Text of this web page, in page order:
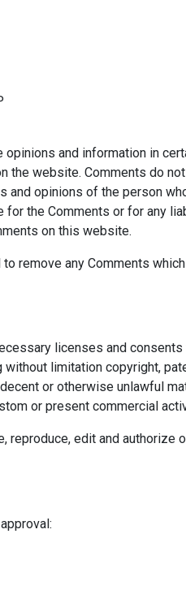
and information in
the website. Comments do
opinions of the person
the Comments or for any
on this website.
remove any Comments
licenses and
limitation copyright,
or otherwise unlawful
or present commercial
edit and authorize